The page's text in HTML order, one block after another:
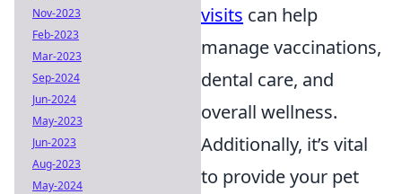
visits can help
manage vaccinations,
dental care, and
overall wellness.
Additionally, it’s vital
to provide your pet
Nov-2023
Feb-2023
Mar-2023
Sep-2024
Jun-2024
May-2023
Jun-2023
Aug-2023
May-2024